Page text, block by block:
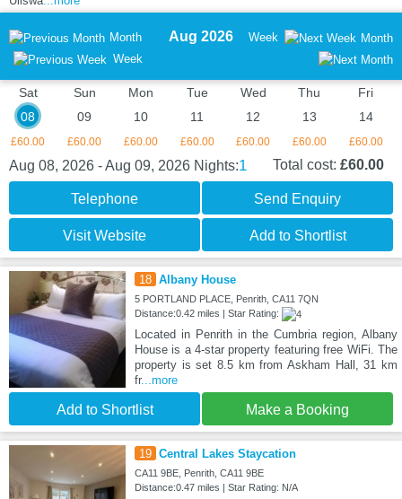
Month
Week
Aug 2026 Week Month
Sat
08
£60.00
Sun
09
£60.00
Mon
10
£60.00
Tue
11
£60.00
Wed
12
£60.00
Thu
13
£60.00
Fri
14
£60.00
Aug 08, 2026 - Aug 09, 2026 Nights:1 Total cost: £60.00
Telephone Send Enquiry
Visit Website Add to Shortlist
18 Albany House
5 PORTLAND PLACE, Penrith, CA11 7QN
Distance:0.42 miles | Star Rating:
Located in Penrith in the Cumbria region, Albany
House is a 4-star property featuring free WiFi. The
property is set 8.5 km from Askham Hall, 31 km
fr...more
Add to Shortlist Make a Booking
19 Central Lakes Staycation
CA11 9BE, Penrith, CA11 9BE
Distance:0.47 miles | Star Rating: N/A